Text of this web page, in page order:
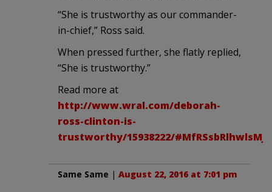
“She is trustworthy as our commander-
in-chief,” Ross said.
When pressed further, she flatly replied,
“She is trustworthy.”
Read more at
http://www.wral.com/deborah-
ross-clinton-is-
trustworthy/15938222/
Same Same | August 22, 2016 at 7:01 pm